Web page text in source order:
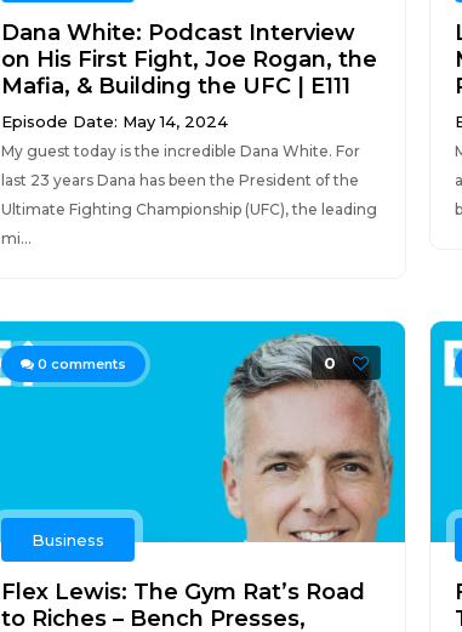
Dana White: Podcast Interview
on His First Fight, Joe Rogan, the
Mafia, & Building the UFC | E111
Episode Date: May 14, 2024
My guest today is the incredible Dana White. For
last 23 years Dana has been the President of the
Ultimate Fighting Championship (UFC), the leading
mi...
0 comments 0
Business
Flex Lewis: The Gym Rat’s Road
to Riches – Bench Presses,